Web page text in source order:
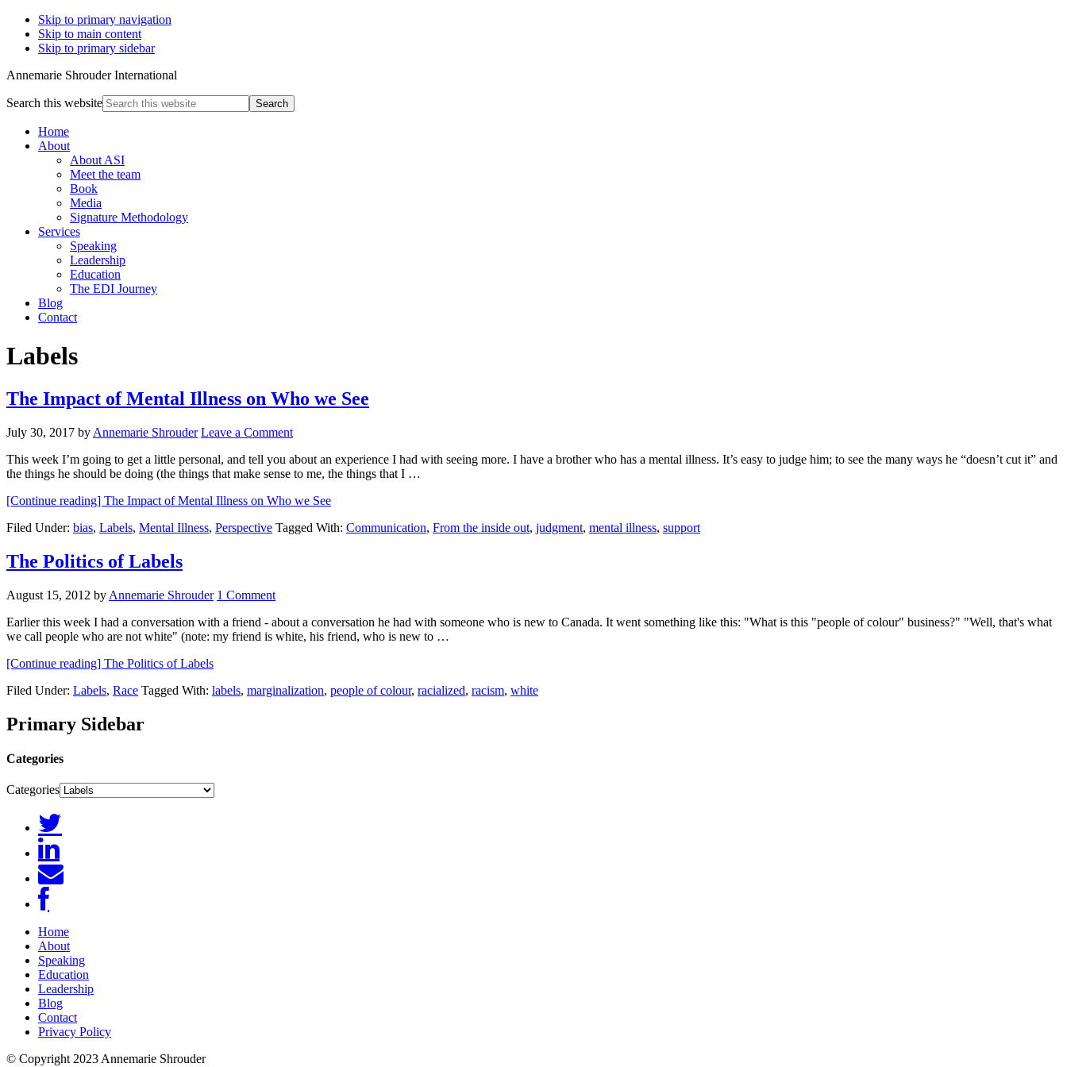
Skip to primary navigation
Skip to main content
Skip to primary sidebar
Annemarie Shrouder International
Search this website
Home
About
About ASI
Meet the team
Book
Media
Signature Methodology
Services
Speaking
Leadership
Education
The EDI Journey
Blog
Contact
Labels
The Impact of Mental Illness on Who we See
July 30, 2017 by Annemarie Shrouder Leave a Comment
This week I’m going to get a little personal, and tell you about an experience I had with seeing more. I have a brother who has a mental illness. It’s easy to judge him; to see the many ways he “doesn’t cut it” and
the things he should be doing (the things that make sense to me, the things that I …
[Continue reading] The Impact of Mental Illness on Who we See
Filed Under: bias, Labels, Mental Illness, Perspective Tagged With: Communication, From the inside out, judgment, mental illness, support
The Politics of Labels
August 15, 2012 by Annemarie Shrouder 1 Comment
Earlier this week I had a conversation with a friend - about a conversation he had with someone who is new to Canada. It went something like this: "What is this "people of colour" business?" "Well, that's what
we call people who are not white" (note: my friend is white, his friend, who is new to …
[Continue reading] The Politics of Labels
Filed Under: Labels, Race Tagged With: labels, marginalization, people of colour, racialized, racism, white
Primary Sidebar
Categories
Categories
Home
About
Speaking
Education
Leadership
Blog
Contact
Privacy Policy
© Copyright 2023 Annemarie Shrouder